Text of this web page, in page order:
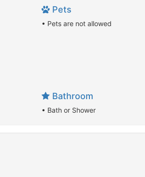
Pets
• Pets are not allowed
Bathroom
• Bath or Shower